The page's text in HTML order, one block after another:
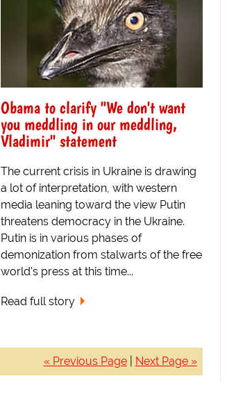
Obama to clarify "We don't want
you meddling in our meddling,
Vladimir" statement
The current crisis in Ukraine is drawing
a lot of interpretation, with western
media leaning toward the view Putin
threatens democracy in the Ukraine.
Putin is in various phases of
demonization from stalwarts of the free
world's press at this time...
Read full story
« Previous Page| Next Page »